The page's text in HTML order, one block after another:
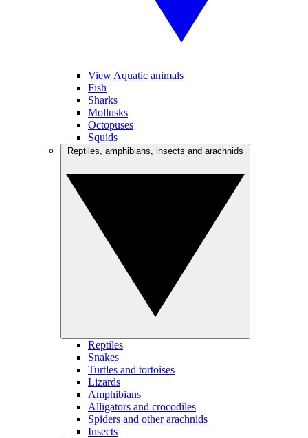
View Aquatic animals
Fish
Sharks
Mollusks
Octopuses
Squids
Reptiles
Snakes
Turtles and tortoises
Lizards
Amphibians
Alligators and crocodiles
Spiders and other arachnids
Insects